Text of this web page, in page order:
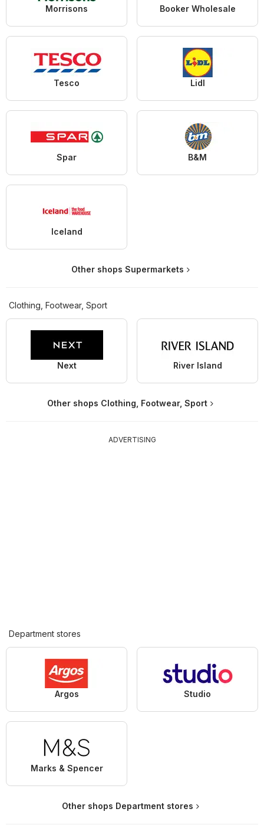
Morrisons Booker Wholesale
Tesco Lidl
Spar B&M
Iceland
Other shops Supermarkets
Clothing, Footwear, Sport
Next River Island
Other shops Clothing, Footwear, Sport
ADVERTISING
Department stores
Argos Studio
Marks & Spencer
Other shops Department stores